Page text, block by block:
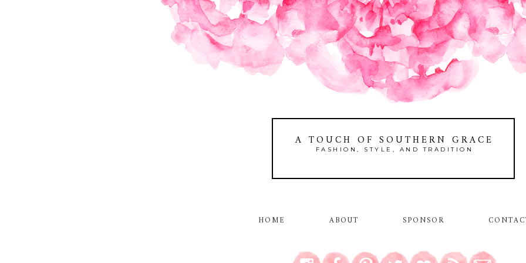
A TOUCH OF SOUTHERN GRACE
FASHION, STYLE, AND TRADITION
HOME ABOUT SPONSOR